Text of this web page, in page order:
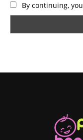
By continuing,